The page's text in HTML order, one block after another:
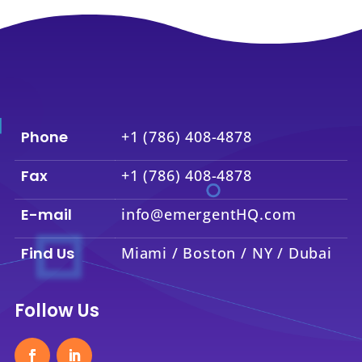
Phone +1 (786) 408-4878
Fax +1 (786) 408-4878
E-mail info@emergentHQ.com
Find Us Miami / Boston / NY / Dubai
Follow Us